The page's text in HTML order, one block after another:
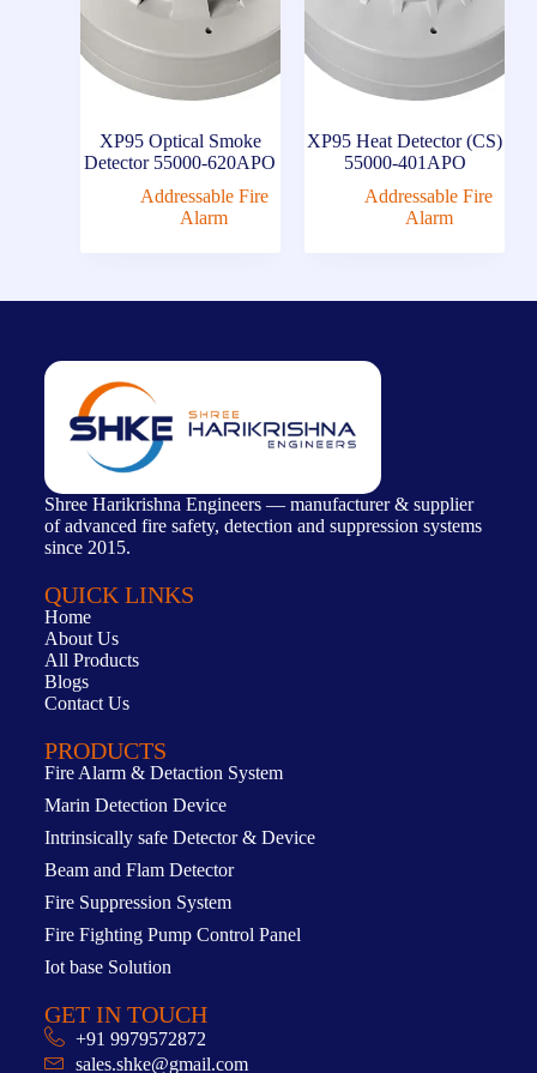
XP95 Optical Smoke
Detector 55000-620APO
Addressable Fire
Alarm
XP95 Heat Detector (CS)
55000-401APO
Addressable Fire
Alarm
Shree Harikrishna Engineers — manufacturer & supplier
of advanced fire safety, detection and suppression systems
since 2015.
QUICK LINKS
Home
About Us
All Products
Blogs
Contact Us
PRODUCTS
Fire Alarm & Detaction System
Marin Detection Device
Intrinsically safe Detector & Device
Beam and Flam Detector
Fire Suppression System
Fire Fighting Pump Control Panel
Iot base Solution
GET IN TOUCH
+91 9979572872
sales.shke@gmail.com